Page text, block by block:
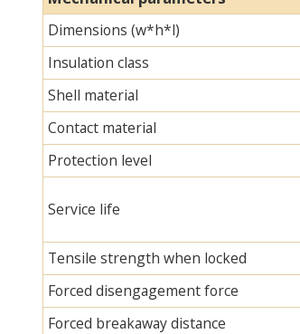
Dimensions (w*h*l)
Insulation class
Shell material
Contact material
Protection level
Service life
Tensile strength when locked
Forced disengagement force
Forced breakaway distance